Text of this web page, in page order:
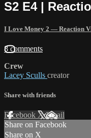
S2 E4 |
I Love Money 2 — Reaction
8 comments
Crew
Lacey Sculls creator
Share with friends
Facebook XEmail
Share on Facebook
Share on X